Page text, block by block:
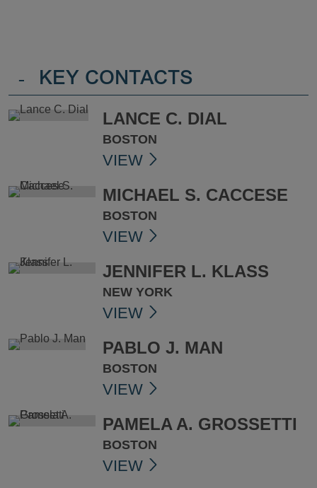
- KEY CONTACTS
LANCE C. DIAL
BOSTON
VIEW
MICHAEL S. CACCESE
BOSTON
VIEW
JENNIFER L. KLASS
NEW YORK
VIEW
PABLO J. MAN
BOSTON
VIEW
PAMELA A. GROSSETTI
BOSTON
VIEW